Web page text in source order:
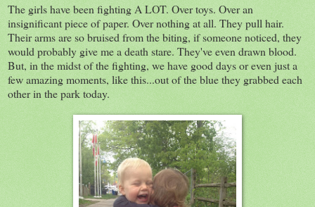
The girls have been fighting A LOT. Over toys. Over an
insignificant piece of paper. Over nothing at all. They pull hair.
Their arms are so bruised from the biting, if someone noticed, they
would probably give me a death stare. They've even drawn blood.
But, in the midst of the fighting, we have good days or even just a
few amazing moments, like this...out of the blue they grabbed each
other in the park today.